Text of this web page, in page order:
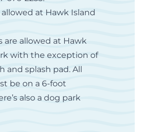
at Hawk Island
are allowed at Hawk
with the exception of
and splash pad. All
be on a 6-foot
also a dog park